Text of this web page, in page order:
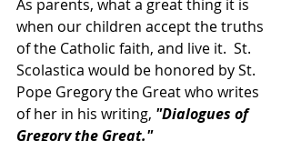
As parents, what a great thing it is
when our children accept the truths
of the Catholic faith, and live it.  St.
Scolastica would be honored by St.
Pope Gregory the Great who writes
of her in his writing, "Dialogues of
Gregory the Great."